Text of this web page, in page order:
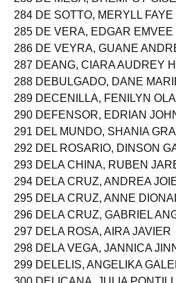
283 DE MESA, DHEMPSY
284 DE SOTTO, MERYLL
285 DE VERA, EDGAR EMVEE
286 DE VEYRA, GUANE
287 DEANG, CIARA AUDREY
288 DEBULGADO, DANE
289 DECENILLA, FENILYN
290 DEFENSOR, EDRIAN
291 DEL MUNDO, SHANIA
292 DEL ROSARIO, DINSON
293 DELA CHINA, RUBEN
294 DELA CRUZ, ANDREA
295 DELA CRUZ, ANNE
296 DELA CRUZ, GABRIEL
297 DELA ROSA, AIRA JAVIER
298 DELA VEGA, JANNICA
299 DELELIS, ANGELIKA